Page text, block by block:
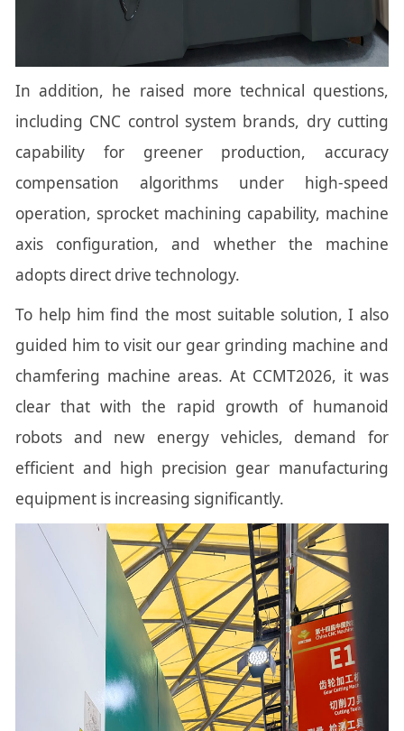
In addition, he raised more technical questions,
including CNC control system brands, dry cutting
capability for greener production, accuracy
compensation algorithms under high-speed
operation, sprocket machining capability, machine
axis configuration, and whether the machine
adopts direct drive technology.
To help him find the most suitable solution, I also
guided him to visit our gear grinding machine and
chamfering machine areas. At CCMT2026, it was
clear that with the rapid growth of humanoid
robots and new energy vehicles, demand for
efficient and high precision gear manufacturing
equipment is increasing significantly.